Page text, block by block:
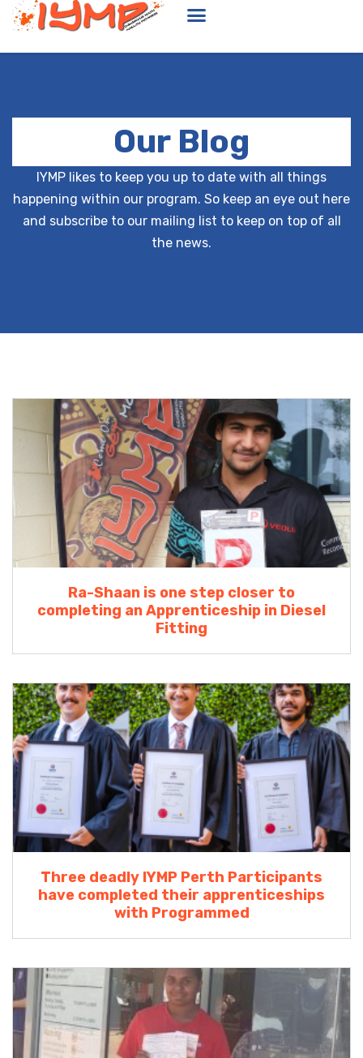
Our Blog
IYMP likes to keep you up to date with all things
happening within our program. So keep an eye out here
and subscribe to our mailing list to keep on top of all
the news.
Ra-Shaan is one step closer to
completing an Apprenticeship in Diesel
Fitting
Three deadly IYMP Perth Participants
have completed their apprenticeships
with Programmed